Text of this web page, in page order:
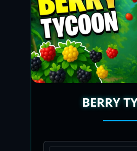
BERRY